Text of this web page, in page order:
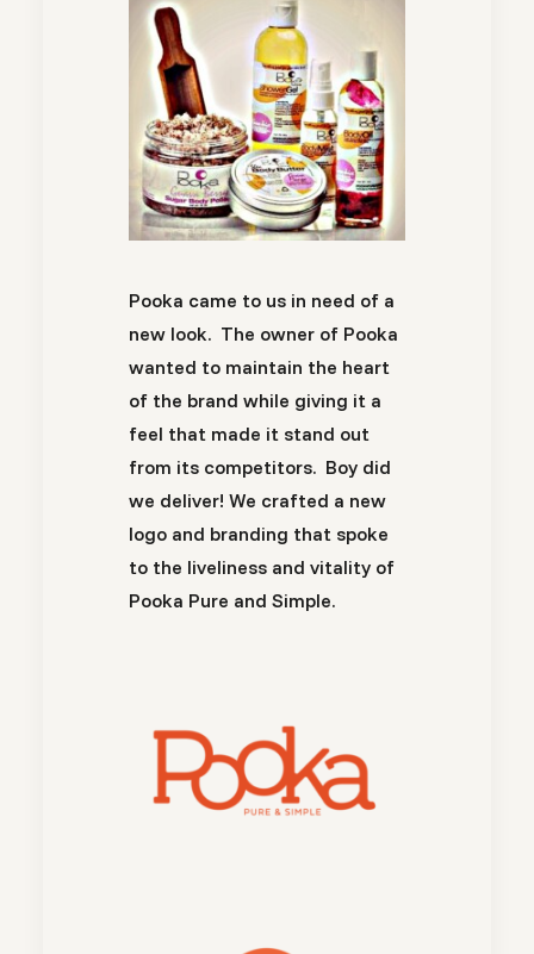
Pooka came to us in need of a
new look. The owner of Pooka
wanted to maintain the heart
of the brand while giving it a
feel that made it stand out
from its competitors. Boy did
we deliver! We crafted a new
logo and branding that spoke
to the liveliness and vitality of
Pooka Pure and Simple.